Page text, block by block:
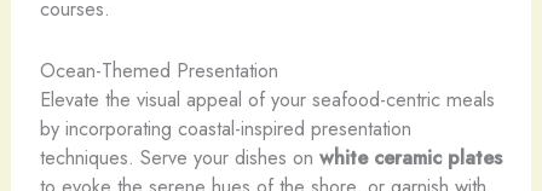
courses.
Ocean-Themed Presentation
Elevate the visual appeal of your seafood-centric meals
by incorporating coastal-inspired presentation
techniques. Serve your dishes on white ceramic plates